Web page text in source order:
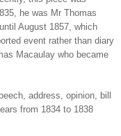
he was Mr Thomas
August 1857, which
event rather than diary
Macaulay who became
address, opinion, bill
from 1834 to 1838